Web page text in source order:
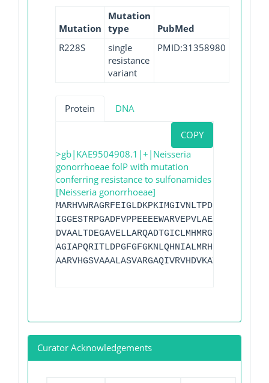
Mutation
Mutation
type
PubMed
R228S
single
resistance
variant
PMID:31358980
Protein DNA
COPY
>gb|KAE9504908.1|+|Neisseria
gonorrhoeae folP with mutation
conferring resistance to sulfonamides
[Neisseria gonorrhoeae]
Curator Acknowledgements